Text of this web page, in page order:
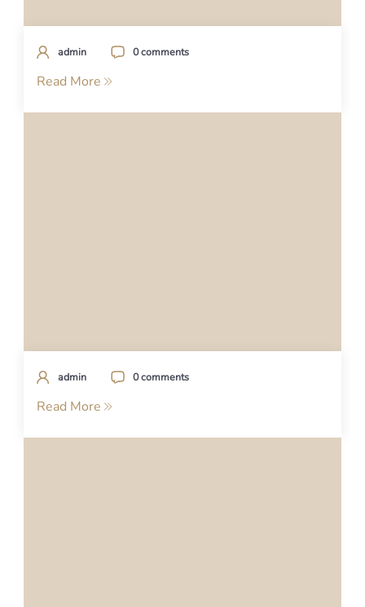
admin 0 comments
Read More
admin 0 comments
Read More